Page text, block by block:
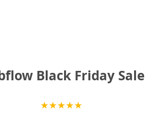
Black Friday Sale
★★★★★